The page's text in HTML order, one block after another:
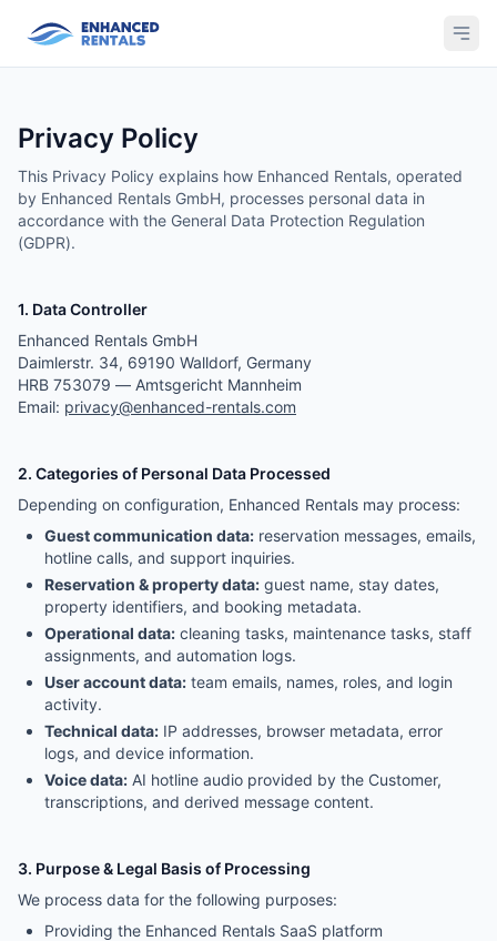
Privacy Policy
This Privacy Policy explains how Enhanced Rentals, operated
by Enhanced Rentals GmbH, processes personal data in
accordance with the General Data Protection Regulation
(GDPR).
1. Data Controller
Enhanced Rentals GmbH
Daimlerstr. 34, 69190 Walldorf, Germany
HRB 753079 — Amtsgericht Mannheim
Email: privacy@enhanced-rentals.com
2. Categories of Personal Data Processed
Depending on configuration, Enhanced Rentals may process:
Guest communication data: reservation messages, emails,
hotline calls, and support inquiries.
Reservation & property data: guest name, stay dates,
property identifiers, and booking metadata.
Operational data: cleaning tasks, maintenance tasks, staff
assignments, and automation logs.
User account data: team emails, names, roles, and login
activity.
Technical data: IP addresses, browser metadata, error
logs, and device information.
Voice data: AI hotline audio provided by the Customer,
transcriptions, and derived message content.
3. Purpose & Legal Basis of Processing
We process data for the following purposes:
Providing the Enhanced Rentals SaaS platform